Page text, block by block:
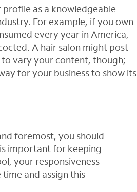
as a knowledgeable
For example, if you own
every year in America,
A hair salon might post
vary your content, though;
for your business to show its
foremost, you should
important for keeping
your responsiveness
and assign this